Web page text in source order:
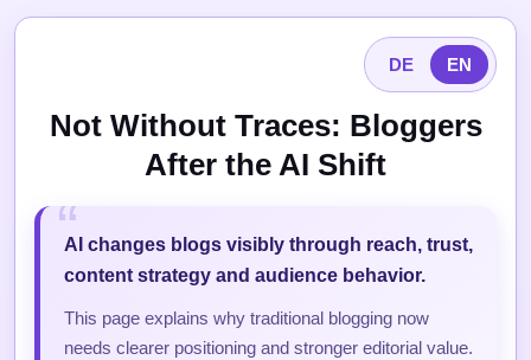
DE EN
Not Without Traces: Bloggers
After the AI Shift
AI changes blogs visibly through reach, trust,
content strategy and audience behavior.
This page explains why traditional blogging now
needs clearer positioning and stronger editorial value.